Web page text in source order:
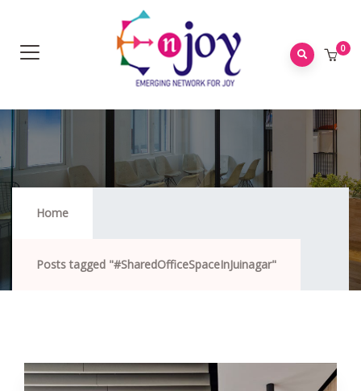
0
Home
Posts tagged "#SharedOfficeSpaceInJuinagar"